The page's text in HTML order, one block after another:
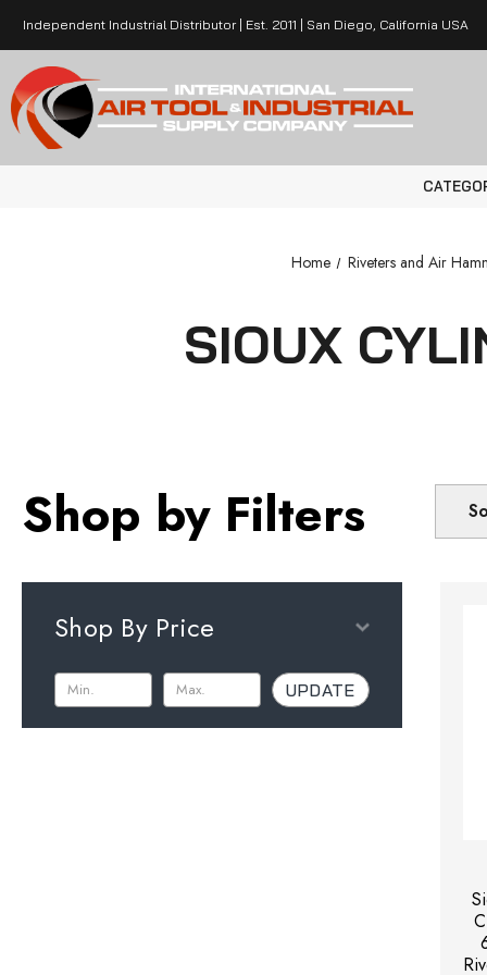
Independent Industrial Distributor | Est. 2011 | San Diego, California USA
Home Riveters and Air
SIOUX
Shop by Filters
Shop By Price
UPDATE